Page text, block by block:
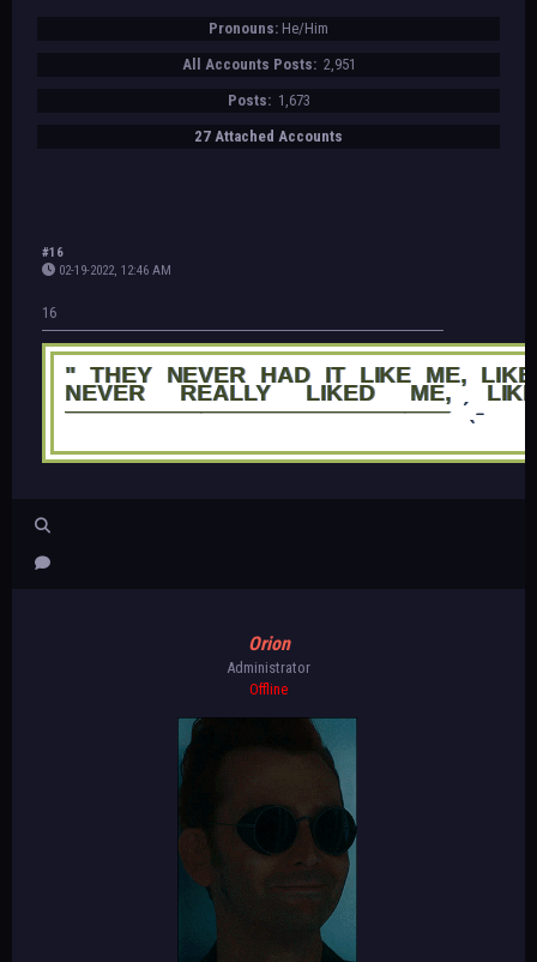
Pronouns: He/Him
All Accounts Posts: 2,951
Posts: 1,673
27 Attached Accounts
#16
02-19-2022, 12:46 AM
16
" THEY NEVER HAD IT LIKE ME,
NEVER REALLY LIKED ME,
————————————————— ˊˎ˗
Orion
Administrator
Offline